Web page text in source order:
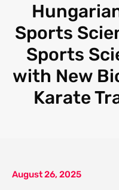
Sports
Sports
with New
Karate
August 26, 2025